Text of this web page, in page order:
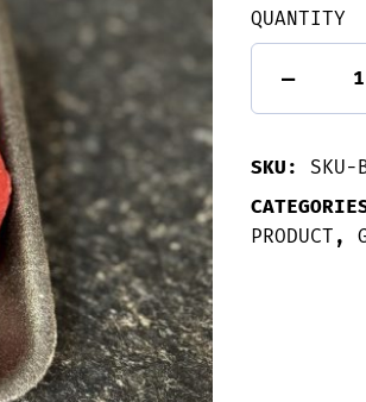
QUANTITY
-
SKU: SKU-
PRODUCT ,